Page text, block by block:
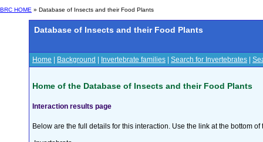
BRC HOME » Database of Insects and their Food Plants
Database of Insects and their Food Plants
Home Background Invertebrate families Search for Invertebrates
Home of the Database of Insects and their Food Plants
Interaction results page
Below are the full details for this interaction. Use the link at the bottom